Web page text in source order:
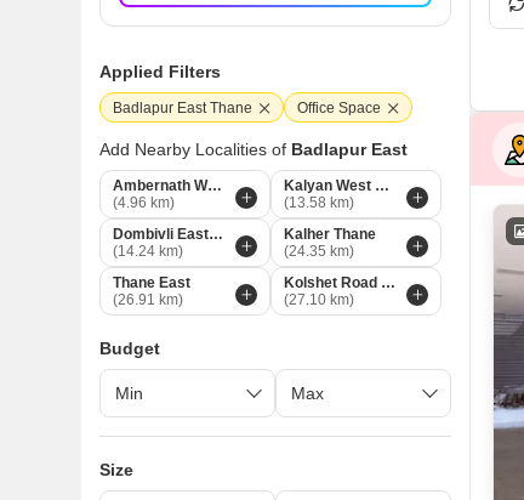
Applied Filters
Badlapur East Thane Office Space
Add Nearby Localities of Badlapur East
Ambernath West Thane
(4.96 km)
Kalyan West Thane
(13.58 km)
Dombivli East Thane
(14.24 km)
Kalher Thane
(24.35 km)
Thane East
(26.91 km)
Kolshet Road Thane
(27.10 km)
Budget
Size